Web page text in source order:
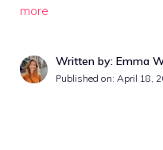
more
Written by: Emma
Published on: April 18,